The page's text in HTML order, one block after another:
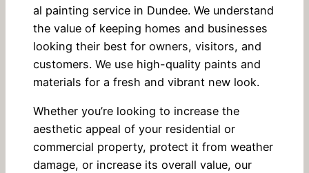
al painting service in Dundee. We understand
the value of keeping homes and businesses
looking their best for owners, visitors, and
customers. We use high-quality paints and
materials for a fresh and vibrant new look.
Whether you’re looking to increase the
aesthetic appeal of your residential or
commercial property, protect it from weather
damage, or increase its overall value, our